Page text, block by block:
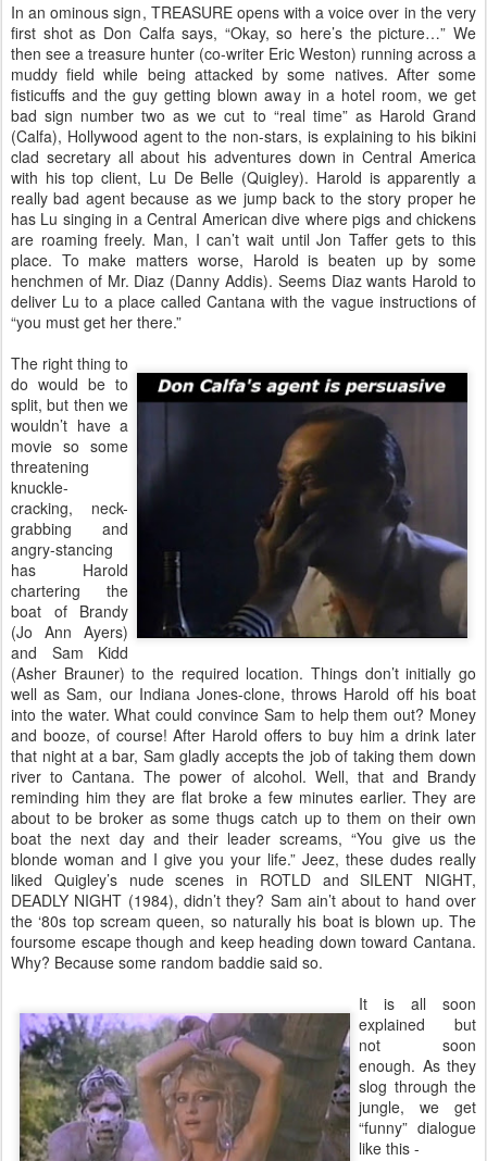
In an ominous sign, TREASURE opens with a voice over in the very
first shot as Don Calfa says, “Okay, so here’s the picture…” We
then see a treasure hunter (co-writer Eric Weston) running across a
muddy field while being attacked by some natives. After some
fisticuffs and the guy getting blown away in a hotel room, we get
bad sign number two as we cut to “real time” as Harold Grand
(Calfa), Hollywood agent to the non-stars, is explaining to his bikini
clad secretary all about his adventures down in Central America
with his top client, Lu De Belle (Quigley). Harold is apparently a
really bad agent because as we jump back to the story proper he
has Lu singing in a Central American dive where pigs and chickens
are roaming freely. Man, I can’t wait until Jon Taffer gets to this
place. To make matters worse, Harold is beaten up by some
henchmen of Mr. Diaz (Danny Addis). Seems Diaz wants Harold to
deliver Lu to a place called Cantana with the vague instructions of
“you must get her there.”
The right thing to
do would be to
split, but then we
wouldn’t have a
movie so some
threatening
knuckle-
cracking, neck-
grabbing and
angry-stancing
has Harold
chartering the
boat of Brandy
(Jo Ann Ayers)
and Sam Kidd
(Asher Brauner) to the required location. Things don’t initially go
well as Sam, our Indiana Jones-clone, throws Harold off his boat
into the water. What could convince Sam to help them out? Money
and booze, of course! After Harold offers to buy him a drink later
that night at a bar, Sam gladly accepts the job of taking them down
river to Cantana. The power of alcohol. Well, that and Brandy
reminding him they are flat broke a few minutes earlier. They are
about to be broker as some thugs catch up to them on their own
boat the next day and their leader screams, “You give us the
blonde woman and I give you your life.” Jeez, these dudes really
liked Quigley’s nude scenes in ROTLD and SILENT NIGHT,
DEADLY NIGHT (1984), didn’t they? Sam ain’t about to hand over
the ‘80s top scream queen, so naturally his boat is blown up. The
foursome escape though and keep heading down toward Cantana.
Why? Because some random baddie said so.
It is all soon
explained but
not soon
enough. As they
slog through the
jungle, we get
“funny” dialogue
like this -